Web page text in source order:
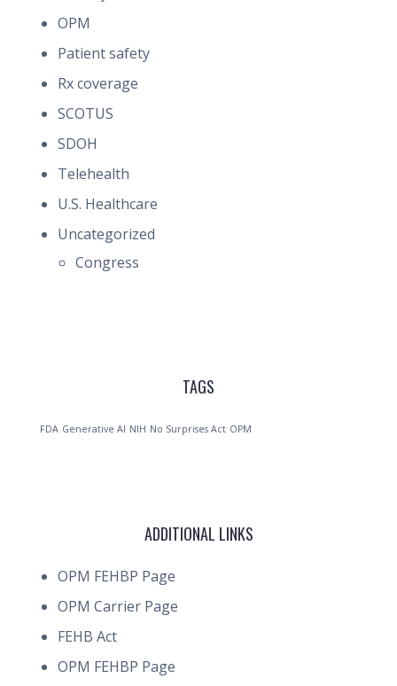
OPM
Patient safety
Rx coverage
SCOTUS
SDOH
Telehealth
U.S. Healthcare
Uncategorized
Congress
TAGS
FDA Generative AI NIH No Surprises Act OPM
ADDITIONAL LINKS
OPM FEHBP Page
OPM Carrier Page
FEHB Act
OPM FEHBP Page